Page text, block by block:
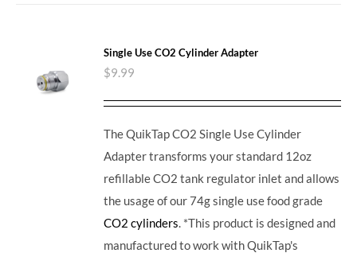
Single Use CO2 Cylinder Adapter
$9.99
The QuikTap CO2 Single Use Cylinder
Adapter transforms your standard 12oz
refillable CO2 tank regulator inlet and allows
the usage of our 74g single use food grade
CO2 cylinders. *This product is designed and
manufactured to work with QuikTap's